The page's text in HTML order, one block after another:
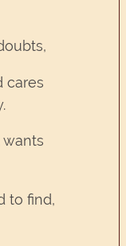
cares
to find,